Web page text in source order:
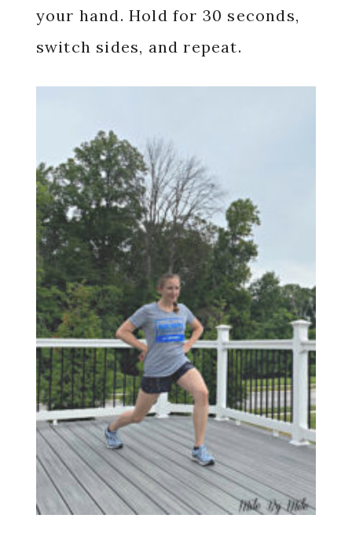
your hand. Hold for 30 seconds,
switch sides, and repeat.